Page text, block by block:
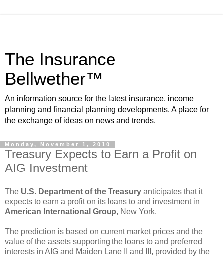
The Insurance
Bellwether™
An information source for the latest insurance, income
planning and financial planning developments. A place for
the exchange of ideas on news and trends.
Monday, November 1, 2010
Treasury Expects to Earn a Profit on
AIG Investment
The U.S. Department of the Treasury anticipates that it
expects to earn a profit on its loans to and investment in
American International Group, New York.
The prediction is based on current market prices and the
value of the assets supporting the loans to and preferred
interests in AIG and Maiden Lane II and III, provided by the